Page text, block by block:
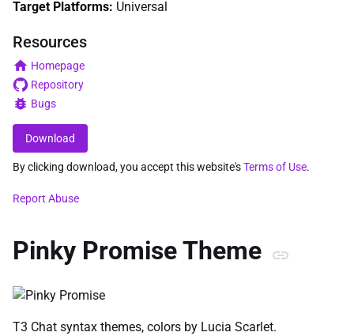
Pinky Promise Theme
T3 Chat syntax themes, colors by Lucia Scarlet.
Target Platforms: Universal
Resources
Homepage
Repository
Bugs
Download
By clicking download, you accept this website'sTerms of Use.
Report Abuse